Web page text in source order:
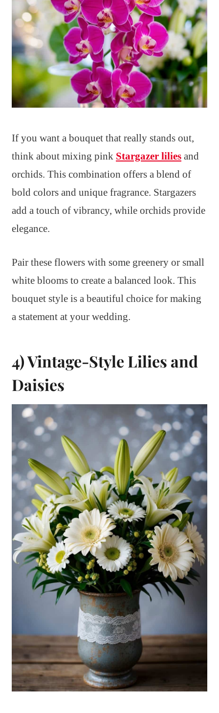
If you want a bouquet that really stands out,
think about mixing pink Stargazer lilies and
orchids. This combination offers a blend of
bold colors and unique fragrance. Stargazers
add a touch of vibrancy, while orchids provide
elegance.
Pair these flowers with some greenery or small
white blooms to create a balanced look. This
bouquet style is a beautiful choice for making
a statement at your wedding.
4) Vintage-Style Lilies and
Daisies